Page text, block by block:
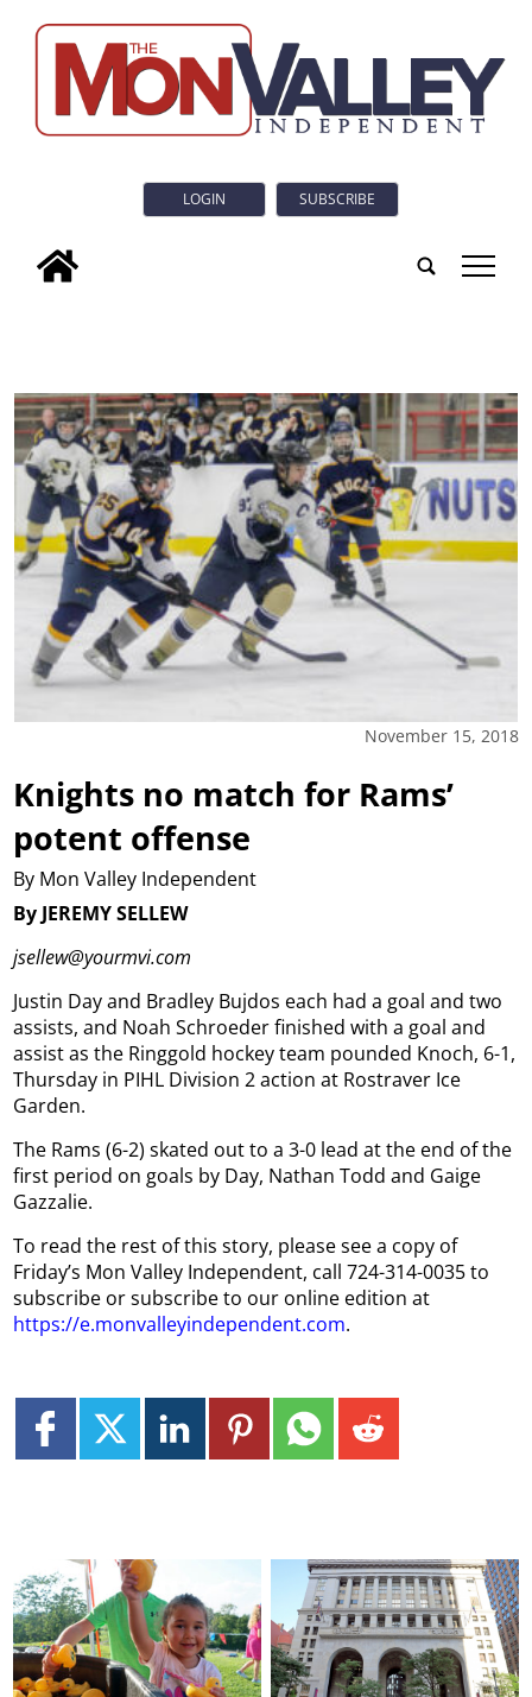
LOGIN SUBSCRIBE
tap
November 15, 2018
Knights no match for Rams’
potent offense
By Mon Valley Independent
By JEREMY SELLEW
jsellew@yourmvi.com
Justin Day and Bradley Bujdos each had a goal and two
assists, and Noah Schroeder finished with a goal and
assist as the Ringgold hockey team pounded Knoch, 6-1,
Thursday in PIHL Division 2 action at Rostraver Ice
Garden.
The Rams (6-2) skated out to a 3-0 lead at the end of the
first period on goals by Day, Nathan Todd and Gaige
Gazzalie.
To read the rest of this story, please see a copy of
Friday’s Mon Valley Independent, call 724-314-0035 to
subscribe or subscribe to our online edition at
https://e.monvalleyindependent.com.